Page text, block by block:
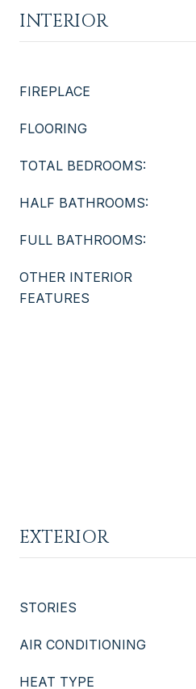
INTERIOR
FIREPLACE
FLOORING
TOTAL BEDROOMS:
HALF BATHROOMS:
FULL BATHROOMS:
OTHER INTERIOR
FEATURES
EXTERIOR
STORIES
AIR CONDITIONING
HEAT TYPE